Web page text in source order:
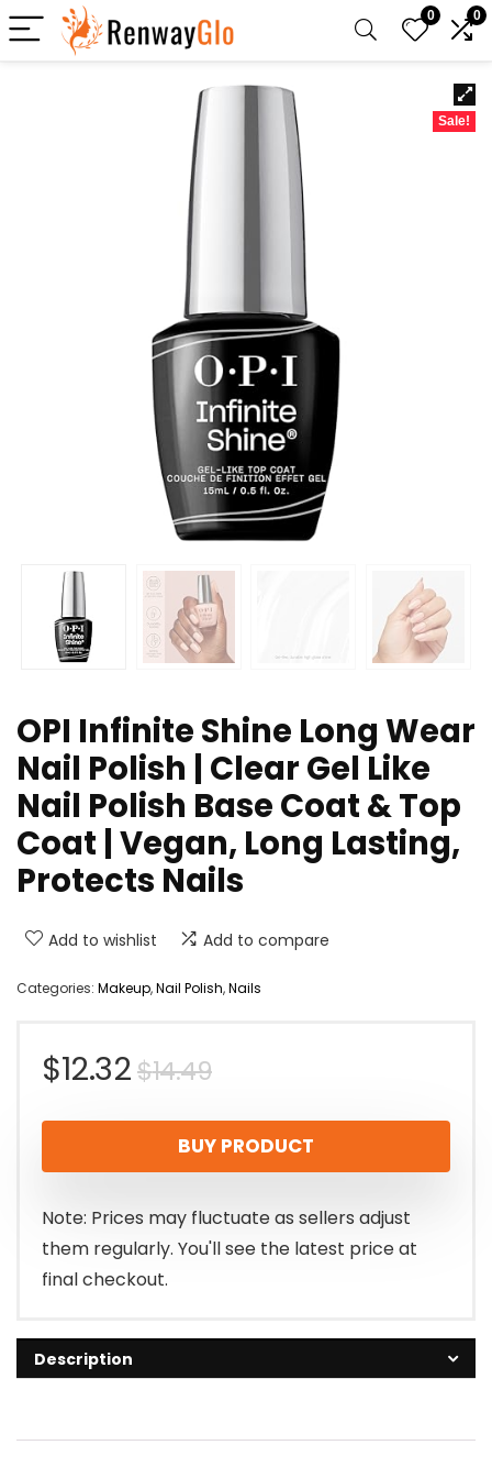
0 0
Sale!
OPI Infinite Shine Long Wear
Nail Polish | Clear Gel Like
Nail Polish Base Coat & Top
Coat | Vegan, Long Lasting,
Protects Nails
Add to wishlist Add to compare
Categories: Makeup,Nail Polish,Nails
$14.49Original
price
was:
$14.49.
$12.32
Current
price
is:
$12.32.
BUY PRODUCT
Note: Prices may fluctuate as sellers adjust
them regularly. You'll see the latest price at
final checkout.
Description